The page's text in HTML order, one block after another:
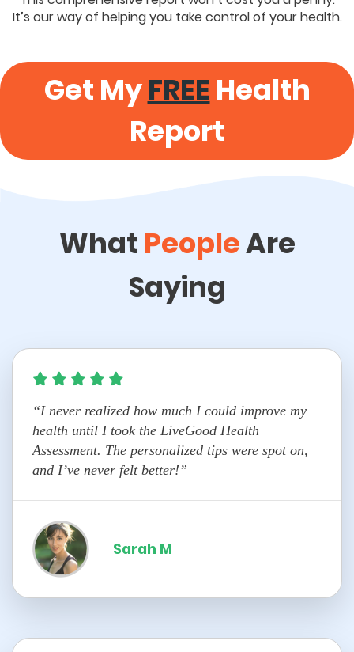
It’s our way of helping you take control of your health.
Get MyFREE Health
Report
What PeopleAre
Saying
“I never realized how much I could improve my
health until I took the LiveGood Health
Assessment. The personalized tips were spot on,
and I’ve never felt better!”
Sarah M